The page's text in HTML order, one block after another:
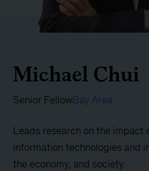
Michael Chui
Senior FellowBay Area
Leads research on the
information technologies and
the economy, and society